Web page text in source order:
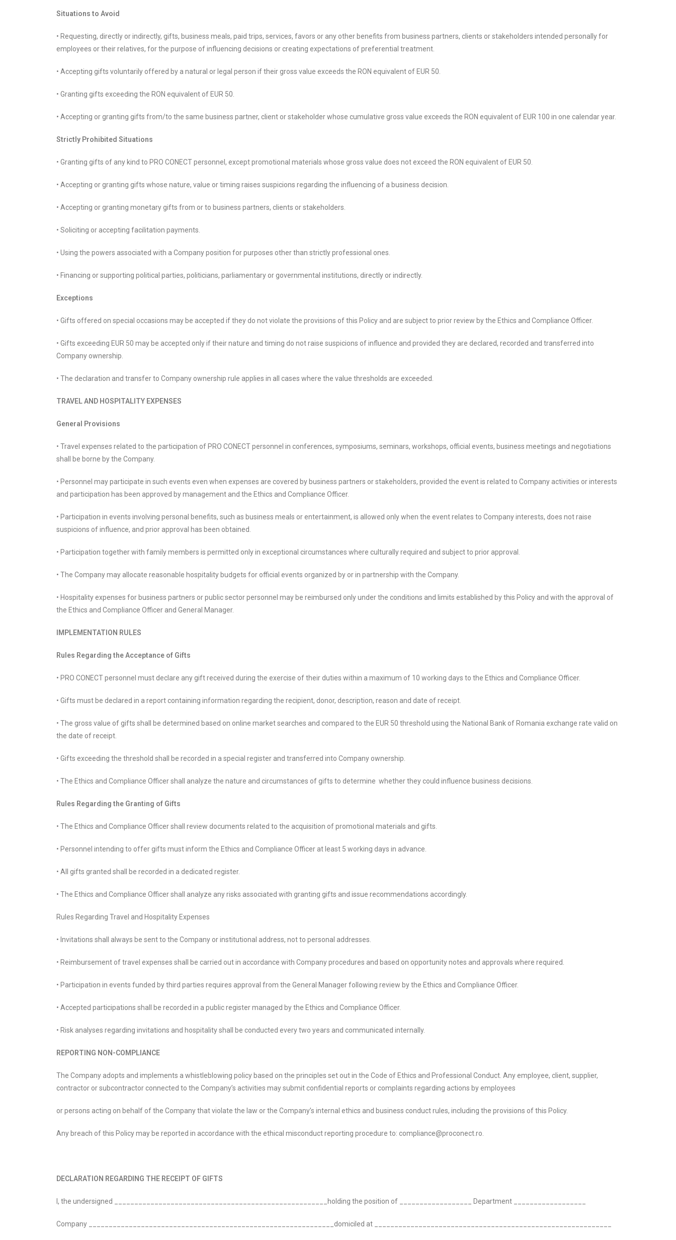
Situations to Avoid
• Requesting, directly or indirectly, gifts, business meals, paid trips, services, favors or any other benefits from business partners, clients or stakeholders intended personally for
employees or their relatives, for the purpose of influencing decisions or creating expectations of preferential treatment.
• Accepting gifts voluntarily offered by a natural or legal person if their gross value exceeds the RON equivalent of EUR 50.
• Granting gifts exceeding the RON equivalent of EUR 50.
• Accepting or granting gifts from/to the same business partner, client or stakeholder whose cumulative gross value exceeds the RON equivalent of EUR 100 in one calendar year.
Strictly Prohibited Situations
• Granting gifts of any kind to PRO CONECT personnel, except promotional materials whose gross value does not exceed the RON equivalent of EUR 50.
• Accepting or granting gifts whose nature, value or timing raises suspicions regarding the influencing of a business decision.
• Accepting or granting monetary gifts from or to business partners, clients or stakeholders.
• Soliciting or accepting facilitation payments.
• Using the powers associated with a Company position for purposes other than strictly professional ones.
• Financing or supporting political parties, politicians, parliamentary or governmental institutions, directly orindirectly.
Exceptions
• Gifts offered on special occasions may be accepted if they do not violate the provisions of this Policy and are subject to prior review by the Ethics and Compliance Officer.
• Gifts exceeding EUR 50 may be accepted only if their nature and timing do not raise suspicions of influence and provided they are declared, recorded and transferred into
Company ownership.
• The declaration and transfer to Company ownership rule applies in all cases where the value thresholds are exceeded.
TRAVEL AND HOSPITALITY EXPENSES
General Provisions
• Travel expenses related to the participation of PRO CONECT personnel in conferences, symposiums, seminars, workshops, official events, business meetings and negotiations
shall be borne by the Company.
• Personnel may participate in such events even when expenses are covered by business partners or stakeholders, provided the event is related to Company activities or interests
and participation has been approved by management and the Ethics and Compliance Officer.
• Participation in events involving personal benefits, such as business meals or entertainment, is allowed only when the event relates to Company interests, does not raise
suspicions of influence, and prior approval has been obtained.
• Participation together with family members is permitted only in exceptional circumstances where culturally required and subject to prior approval.
• The Company may allocate reasonable hospitality budgets for official events organized by or in partnership with the Company.
• Hospitality expenses for business partners or public sector personnel may be reimbursed only under the conditions and limits established by this Policy and with the approval of
the Ethics and Compliance Officer and General Manager.
IMPLEMENTATION RULES
Rules Regarding the Acceptance of Gifts
• PRO CONECT personnel must declare any gift received during the exercise of their duties within a maximum of 10 working days to the Ethics and Compliance Officer.
• Gifts must be declared in a report containing information regarding the recipient, donor, description, reason and date of receipt.
• The gross value of gifts shall be determined based on online market searches and compared to the EUR 50 threshold using the National Bank of Romania exchange rate valid on
the date of receipt.
• Gifts exceeding the threshold shall be recorded in a special register and transferred into Company ownership.
• The Ethics and Compliance Officer shall analyze the nature and circumstances of gifts to determine whether they could influence business decisions.
Rules Regarding the Granting of Gifts
• The Ethics and Compliance Officer shall review documents related to the acquisition of promotional materials and gifts.
• Personnel intending to offer gifts must inform the Ethics and Compliance Officer at least 5 working days in advance.
• All gifts granted shall be recorded in a dedicated register.
• The Ethics and Compliance Officer shall analyze any risks associated with granting gifts and issue recommendations accordingly.
Rules Regarding Travel and Hospitality Expenses
• Invitations shall always be sent to the Company or institutional address, not to personal addresses.
• Reimbursement of travel expenses shall be carried out in accordance with Company procedures and based on opportunity notes and approvals where required.
• Participation in events funded by third parties requires approval from the General Manager following review by the Ethics and Compliance Officer.
• Accepted participations shall be recorded in a public register managed by the Ethics and Compliance Officer.
• Risk analyses regarding invitations and hospitality shall be conducted every two years and communicated internally.
REPORTING NON-COMPLIANCE
The Company adopts and implements a whistleblowing policy based on the principles set out in the Code of Ethics and Professional Conduct. Any employee, client, supplier,
contractor or subcontractor connected to the Company’s activities may submit confidential reports or complaints regarding actions by employees
or persons acting on behalf of the Company that violate the law or the Company’s internal ethics and business conduct rules, including the provisions of this Policy.
Any breach of this Policy may be reported in accordance with the ethical misconduct reporting procedure to: compliance@proconect.ro.
DECLARATION REGARDING THE RECEIPT OF GIFTS
I, the undersigned _____________________________________________________ holding the position of __________________ Department __________________
Company _____________________________________________________________ domiciled at ___________________________________________________________